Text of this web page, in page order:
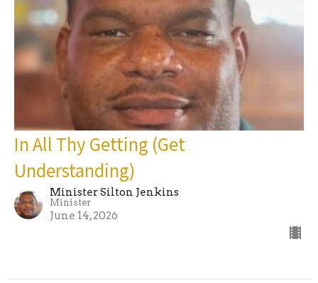
In All Thy Getting (Get
Understanding)
Minister Silton Jenkins
Minister
June 14, 2026